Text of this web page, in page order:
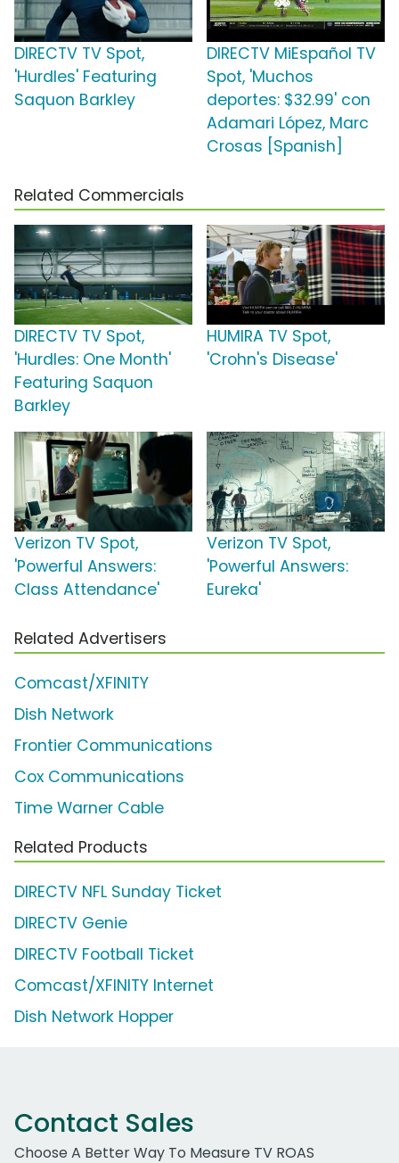
DIRECTV TV Spot,
'Hurdles' Featuring
Saquon Barkley
DIRECTV MiEspañol TV
Spot, 'Muchos
deportes: $32.99' con
Adamari López, Marc
Crosas [Spanish]
Related Commercials
DIRECTV TV Spot,
'Hurdles: One Month'
Featuring Saquon
Barkley
HUMIRA TV Spot,
'Crohn's Disease'
Verizon TV Spot,
'Powerful Answers:
Class Attendance'
Verizon TV Spot,
'Powerful Answers:
Eureka'
Related Advertisers
Comcast/XFINITY
Dish Network
Frontier Communications
Cox Communications
Time Warner Cable
Related Products
DIRECTV NFL Sunday Ticket
DIRECTV Genie
DIRECTV Football Ticket
Comcast/XFINITY Internet
Dish Network Hopper
Contact Sales
Choose A Better Way To Measure TV ROAS